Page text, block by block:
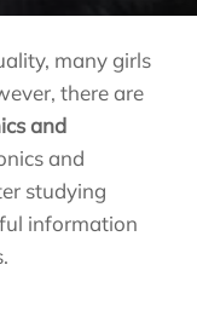
many girls
there are
and
and
studying
information